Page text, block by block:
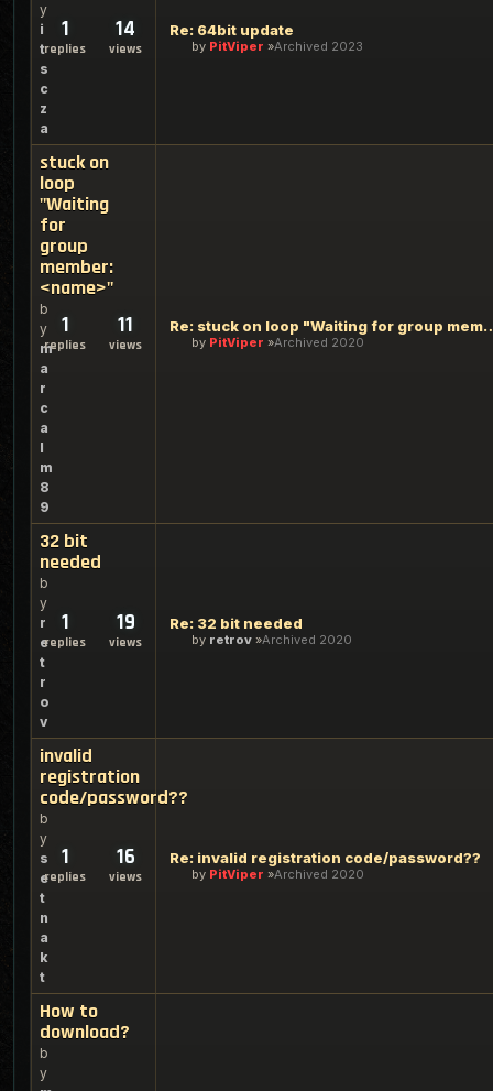
y
i
t
s
c
z
a
1
replies
14
views
Re: 64bit update
by PitViper Archived 2023
stuck on
loop
"Waiting
for
group
member:
<name>"
b
y
m
a
r
c
a
l
m
8
9
1
replies
11
views
Re: stuck on loop
by PitViper Archived 2020
32 bit
needed
b
y
r
e
t
r
o
v
1
replies
19
views
Re: 32 bit needed
by retrov Archived 2020
invalid
registration
code/password??
b
y
s
e
t
n
a
k
t
1
replies
16
views
Re: invalid registration code/password??
by PitViper Archived 2020
How to
download?
b
y